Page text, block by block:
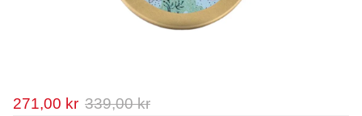
271,00 kr 339,00 kr